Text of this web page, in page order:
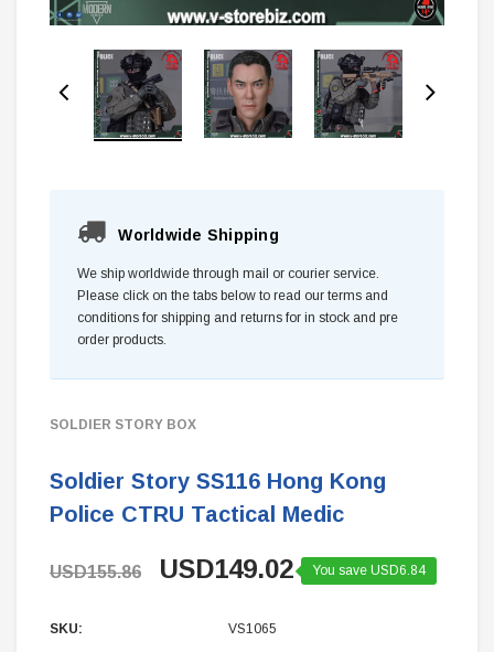
Worldwide Shipping
We ship worldwide through mail or courier service.
Please click on the tabs below to read our terms and
conditions for shipping and returns for in stock and pre
order products.
SOLDIER STORY BOX
Soldier Story SS116 Hong Kong
Police CTRU Tactical Medic
USD155.86 USD149.02 You save USD6.84
SKU: VS1065